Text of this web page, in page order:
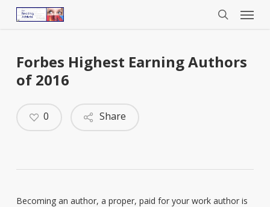
Menu
Forbes Highest Earning Authors
of 2016
Share
0
Becoming an author, a proper, paid for your work author is